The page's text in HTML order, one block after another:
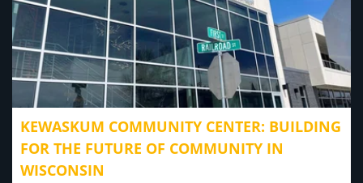
KEWASKUM COMMUNITY CENTER: BUILDING
FOR THE FUTURE OF COMMUNITY IN
WISCONSIN